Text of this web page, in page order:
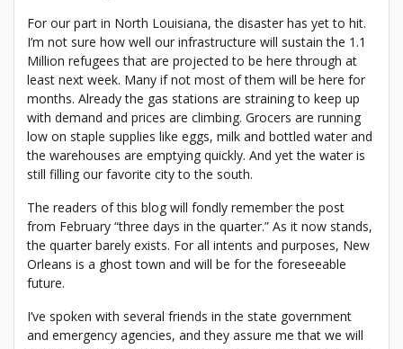
For our part in North Louisiana, the disaster has yet to hit.
I’m not sure how well our infrastructure will sustain the 1.1
Million refugees that are projected to be here through at
least next week. Many if not most of them will be here for
months. Already the gas stations are straining to keep up
with demand and prices are climbing. Grocers are running
low on staple supplies like eggs, milk and bottled water and
the warehouses are emptying quickly. And yet the water is
still filling our favorite city to the south.
The readers of this blog will fondly remember the post
from February “three days in the quarter.” As it now stands,
the quarter barely exists. For all intents and purposes, New
Orleans is a ghost town and will be for the foreseeable
future.
I’ve spoken with several friends in the state government
and emergency agencies, and they assure me that we will